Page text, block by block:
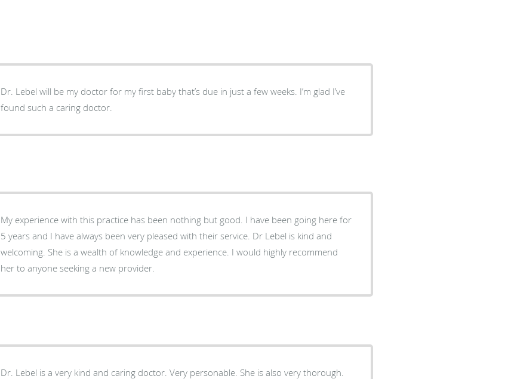
Dr. Lebel will be my doctor for my first baby that’s due in just a few weeks. I’m glad I’ve
found such a caring doctor.
My experience with this practice has been nothing but good. I have been going here for
5 years and I have always been very pleased with their service. Dr Lebel is kind and
welcoming. She is a wealth of knowledge and experience. I would highly recommend
her to anyone seeking a new provider.
Dr. Lebel is a very kind and caring doctor. Very personable. She is also very thorough.